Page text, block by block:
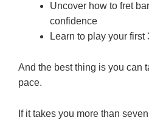
Uncover how to fret
confidence
Learn to play your
And the best thing is you can
pace.
If it takes you more than